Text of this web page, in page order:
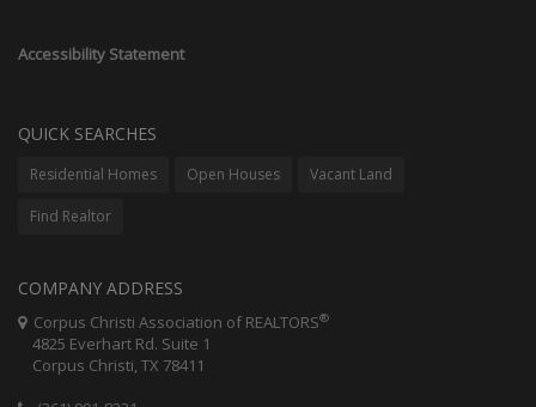
Accessibility Statement
QUICK SEARCHES
Residential Homes Open Houses Vacant Land
Find Realtor
COMPANY ADDRESS
Corpus Christi Association of REALTORS®
4825 Everhart Rd. Suite 1
Corpus Christi, TX 78411